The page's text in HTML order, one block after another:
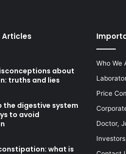
Articles
about
truths and lies
the digestive system
to avoid
what is
Who We
Price
Doctor,
Investors